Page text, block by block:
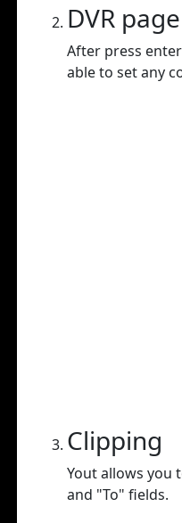
DVR page
After press
able to set any
Clipping
Yout allows you
and "To" fields.